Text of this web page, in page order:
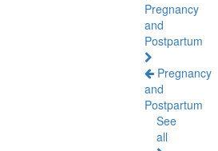
Pregnancy
and
Postpartum
Pregnancy
and
Postpartum
See
all